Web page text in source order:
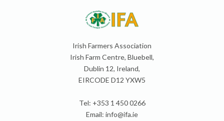
Irish Farmers Association
Irish Farm Centre, Bluebell,
Dublin 12, Ireland,
EIRCODE D12 YXW5
Tel: +353 1 450 0266
Email: info@ifa.ie